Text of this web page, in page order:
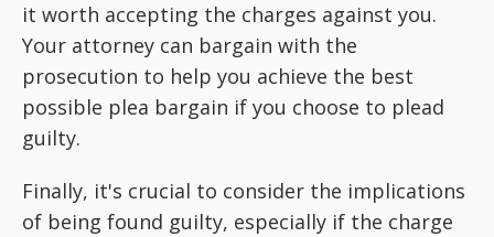
it worth accepting the charges against you.
Your attorney can bargain with the
prosecution to help you achieve the best
possible plea bargain if you choose to plead
guilty.
Finally, it's crucial to consider the implications
of being found guilty, especially if the charge